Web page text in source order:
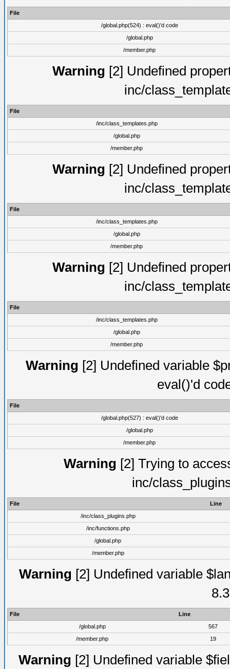
File
/global.php(524) : eval()'d code
/global.php
/member.php
Warning [2] Undefined
inc/
File
/inc/class_templates.php
/global.php
/member.php
Warning [2] Undefined
inc/
File
/inc/class_templates.php
/global.php
/member.php
Warning [2] Undefined
inc/
File
/inc/class_templates.php
/global.php
/member.php
Warning [2] Undefined variable
eval()'d
File
/global.php(527) : eval()'d code
/global.php
/member.php
Warning [2] Trying to
inc/
File
Line
/inc/class_plugins.php
/inc/functions.php
/global.php
/member.php
Warning [2] Undefined variable
File
Line
/global.php
567
/member.php
19
Warning [2] Undefined variable